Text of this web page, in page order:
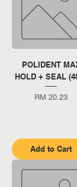
POLIDENT
HOLD + SEAL
Price
RM 20.23
Add to Cart